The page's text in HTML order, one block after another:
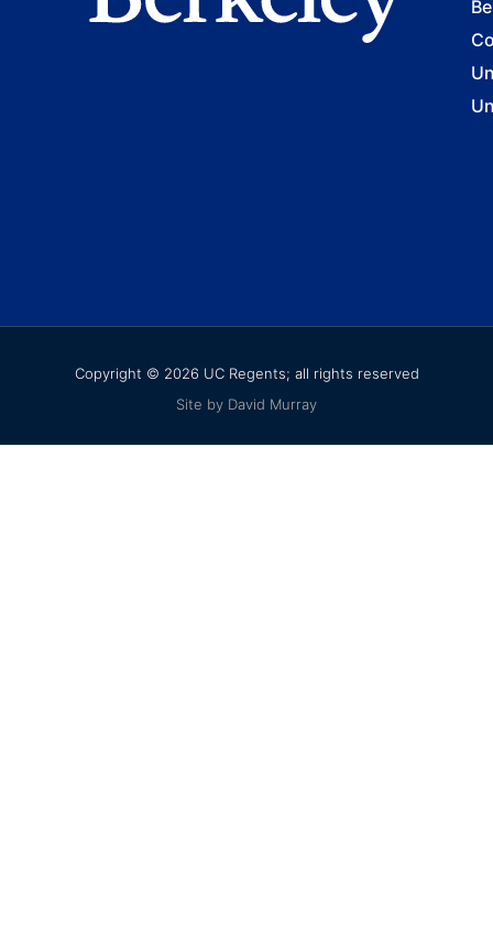
Copyright © 2026 UC Regents; all rights reserved
Site by David Murray